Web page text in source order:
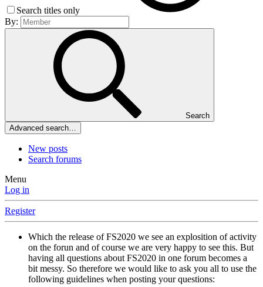
Search titles only
By:
Search
Advanced search…
New posts
Search forums
Menu
Log in
Register
Which the release of FS2020 we see an explosition of activity
on the forun and of course we are very happy to see this. But
having all questions about FS2020 in one forum becomes a
bit messy. So therefore we would like to ask you all to use the
following guidelines when posting your questions: